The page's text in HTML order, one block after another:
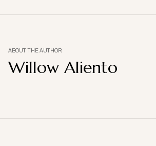
ABOUT THE AUTHOR
Willow Aliento